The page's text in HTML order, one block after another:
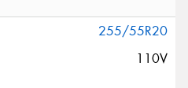
255/55R20
110V